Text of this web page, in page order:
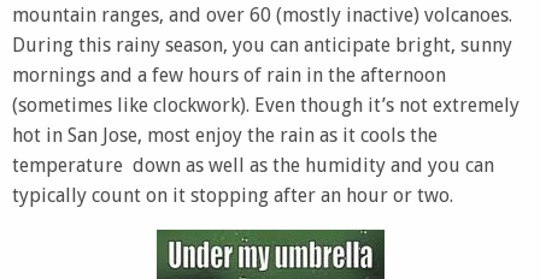
mountain ranges, and over 60 (mostly inactive) volcanoes.
During this rainy season, you can anticipate bright, sunny
mornings and a few hours of rain in the afternoon
(sometimes like clockwork). Even though it’s not extremely
hot in San Jose, most enjoy the rain as it cools the
temperature down as well as the humidity and you can
typically count on it stopping after an hour or two.